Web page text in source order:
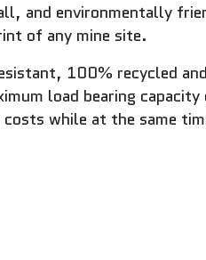
and environmentally
of any mine site.
100% recycled
load bearing
while at the same